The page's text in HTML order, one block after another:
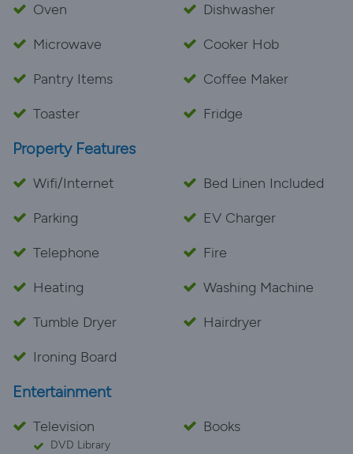
Oven
Dishwasher
Microwave
Cooker Hob
Pantry Items
Coffee Maker
Toaster
Fridge
Property Features
Wifi/Internet
Bed Linen Included
Parking
EV Charger
Telephone
Fire
Heating
Washing Machine
Tumble Dryer
Hairdryer
Ironing Board
Entertainment
Television
DVD Library
Books